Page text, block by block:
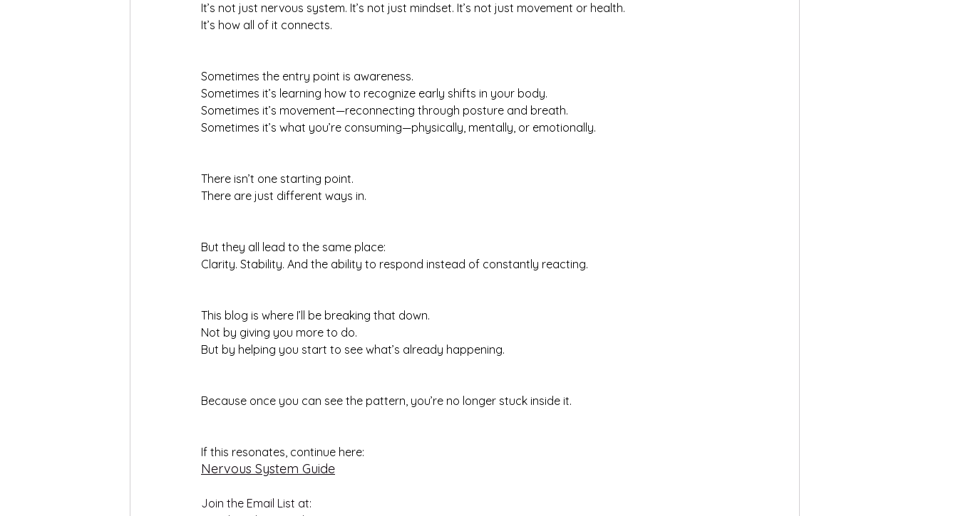
It’s not just nervous system. It’s not just mindset. It’s not just movement or health.
It’s how all of it connects.
Sometimes the entry point is awareness.
Sometimes it’s learning how to recognize early shifts in your body.
Sometimes it’s movement—reconnecting through posture and breath.
Sometimes it’s what you’re consuming—physically, mentally, or emotionally.
There isn’t one starting point.
There are just different ways in.
But they all lead to the same place:
Clarity. Stability. And the ability to respond instead of constantly reacting.
This blog is where I’ll be breaking that down.
Not by giving you more to do.
But by helping you start to see what’s already happening.
Because once you can see the pattern, you’re no longer stuck inside it.
If this resonates, continue here:
Nervous System Guide
Join the Email List at: